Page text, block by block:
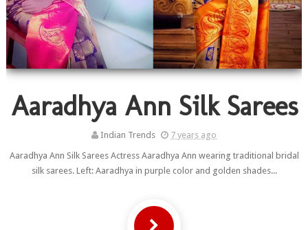
Aaradhya Ann Silk Sarees
Indian Trends
7 years ago
Aaradhya Ann Silk Sarees Actress Aaradhya Ann wearing traditional bridal
silk sarees. Left: Aaradhya in purple color and golden shades...